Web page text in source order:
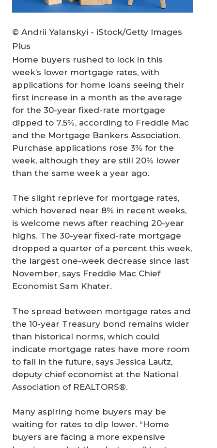
© Andrii Yalanskyi - iStock/Getty Images
Plus
Home buyers rushed to lock in this
week’s lower mortgage rates, with
applications for home loans seeing their
first increase in a month as the average
for the 30-year fixed-rate mortgage
dipped to 7.5%, according to Freddie Mac
and the Mortgage Bankers Association.
Purchase applications rose 3% for the
week, although they are still 20% lower
than the same week a year ago.
The slight reprieve for mortgage rates,
which hovered near 8% in recent weeks,
is welcome news after reaching 20-year
highs. The 30-year fixed-rate mortgage
dropped a quarter of a percent this week,
the largest one-week decrease since last
November, says Freddie Mac Chief
Economist Sam Khater.
The spread between mortgage rates and
the 10-year Treasury bond remains wider
than historical norms, which could
indicate mortgage rates have more room
to fall in the future, says Jessica Lautz,
deputy chief economist at the National
Association of REALTORS®.
Many aspiring home buyers may be
waiting for rates to dip lower. “Home
buyers are facing a more expensive